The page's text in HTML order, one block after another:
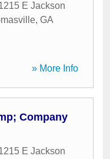
E Jackson
, GA
» More Info
Company
E Jackson